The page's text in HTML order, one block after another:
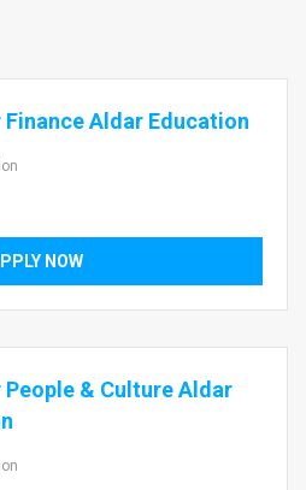
Finance Aldar Education
NOW
People & Culture Aldar